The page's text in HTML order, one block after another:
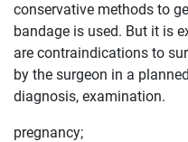
conservative methods to
bandage is used. But it is
are contraindications to
by the surgeon in a
diagnosis, examination.
pregnancy;